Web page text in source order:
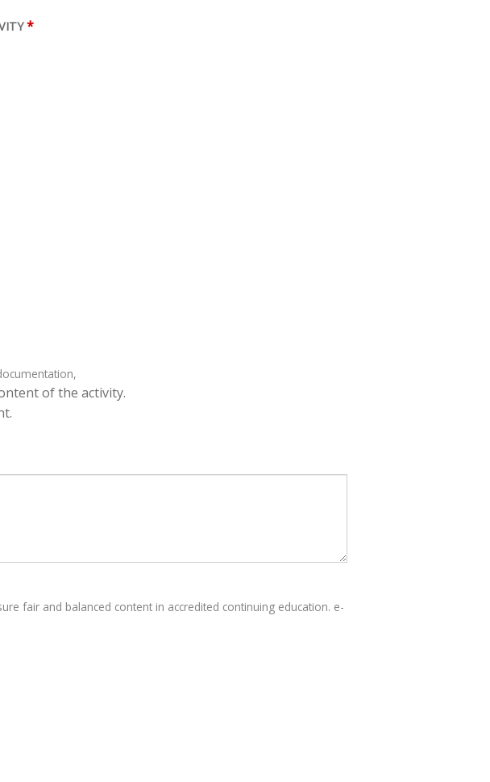
*
of the activity.
fair and balanced content in accredited continuing education. e-